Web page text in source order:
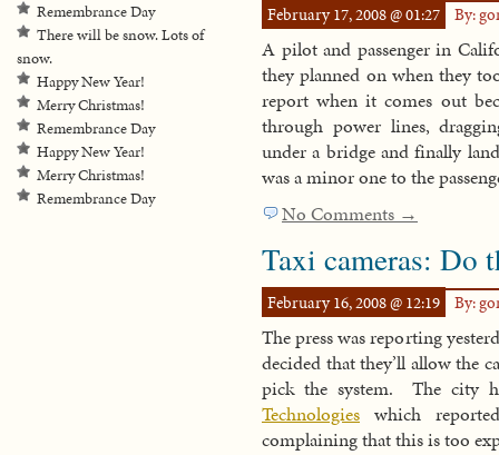
February 17, 2008 @ 01:27 By:
A pilot and passenger in
they planned on when they
report when it comes out
through power lines,
under a bridge and finally
was a minor one to the
No Comments →
Taxi cameras: Do
February 16, 2008 @ 12:19 By:
The press was reporting
decided that they’ll allow the
pick the system. The city
Technologies which
complaining that this is too
Remembrance Day
There will be snow. Lots of
snow.
Happy New Year!
Merry Christmas!
Remembrance Day
Happy New Year!
Merry Christmas!
Remembrance Day